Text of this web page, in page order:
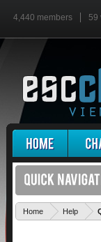
4,440 members 59
Home Help